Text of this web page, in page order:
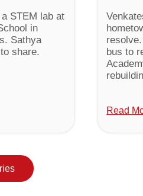
STEM lab at
in
Sathya
share.
bus to
Read